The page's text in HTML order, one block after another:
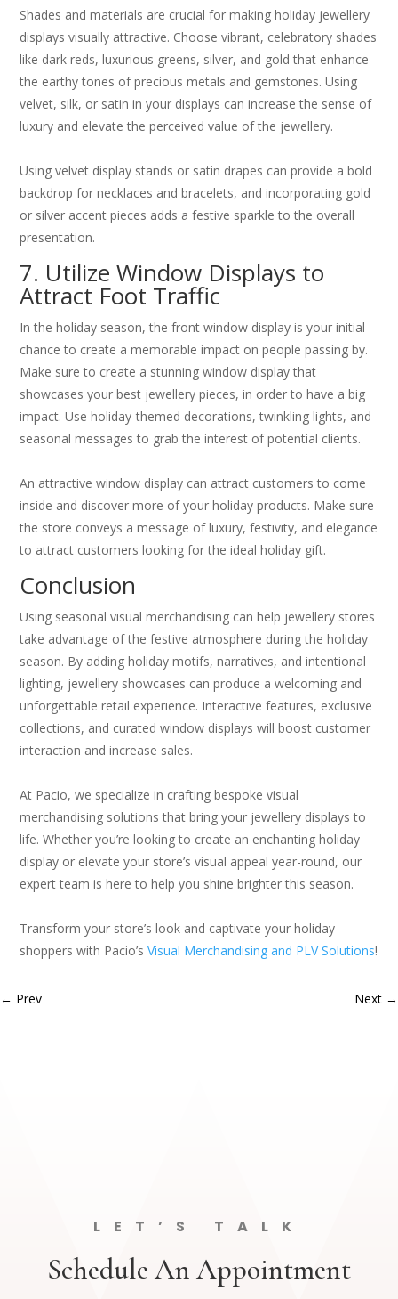
Shades and materials are crucial for making holiday jewellery
displays visually attractive. Choose vibrant, celebratory shades
like dark reds, luxurious greens, silver, and gold that enhance
the earthy tones of precious metals and gemstones. Using
velvet, silk, or satin in your displays can increase the sense of
luxury and elevate the perceived value of the jewellery.
Using velvet display stands or satin drapes can provide a bold
backdrop for necklaces and bracelets, and incorporating gold
or silver accent pieces adds a festive sparkle to the overall
presentation.
7. Utilize Window Displays to
Attract Foot Traffic
In the holiday season, the front window display is your initial
chance to create a memorable impact on people passing by.
Make sure to create a stunning window display that
showcases your best jewellery pieces, in order to have a big
impact. Use holiday-themed decorations, twinkling lights, and
seasonal messages to grab the interest of potential clients.
An attractive window display can attract customers to come
inside and discover more of your holiday products. Make sure
the store conveys a message of luxury, festivity, and elegance
to attract customers looking for the ideal holiday gift.
Conclusion
Using seasonal visual merchandising can help jewellery stores
take advantage of the festive atmosphere during the holiday
season. By adding holiday motifs, narratives, and intentional
lighting, jewellery showcases can produce a welcoming and
unforgettable retail experience. Interactive features, exclusive
collections, and curated window displays will boost customer
interaction and increase sales.
At Pacio, we specialize in crafting bespoke visual
merchandising solutions that bring your jewellery displays to
life. Whether you’re looking to create an enchanting holiday
display or elevate your store’s visual appeal year-round, our
expert team is here to help you shine brighter this season.
Transform your store’s look and captivate your holiday
shoppers with Pacio’sVisual Merchandising and PLV Solutions!
← Prev Next →
LET’S TALK
Schedule An Appointment